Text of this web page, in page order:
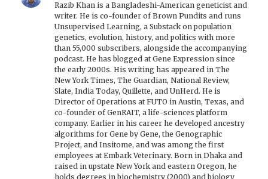
Razib Khan is a Bangladeshi-American geneticist and
writer. He is co-founder of Brown Pundits and runs
Unsupervised Learning, a Substack on population
genetics, evolution, history, and politics with more
than 55,000 subscribers, alongside the accompanying
podcast. He has blogged at Gene Expression since
the early 2000s. His writing has appeared in The
New York Times, The Guardian, National Review,
Slate, India Today, Quillette, and UnHerd. He is
Director of Operations at FUTO in Austin, Texas, and
co-founder of GenRAIT, a life-sciences platform
company. Earlier in his career he developed ancestry
algorithms for Gene by Gene, the Genographic
Project, and Insitome, and was among the first
employees at Embark Veterinary. Born in Dhaka and
raised in upstate New York and eastern Oregon, he
holds degrees in biochemistry (2000) and biology